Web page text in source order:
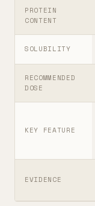
PROTEIN
CONTENT
SOLUBILITY
RECOMMENDED
DOSE
KEY FEATURE
EVIDENCE